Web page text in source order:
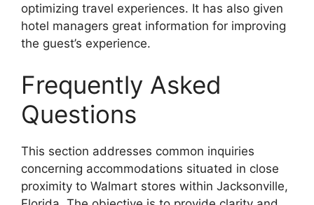
optimizing travel experiences. It has also given
hotel managers great information for improving
the guest’s experience.
Frequently Asked
Questions
This section addresses common inquiries
concerning accommodations situated in close
proximity to Walmart stores within Jacksonville,